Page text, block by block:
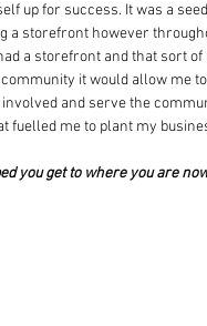
up for success. It was a
a storefront however
a storefront and that sort
it would allow me
and serve the
me to plant my
you get to where you are